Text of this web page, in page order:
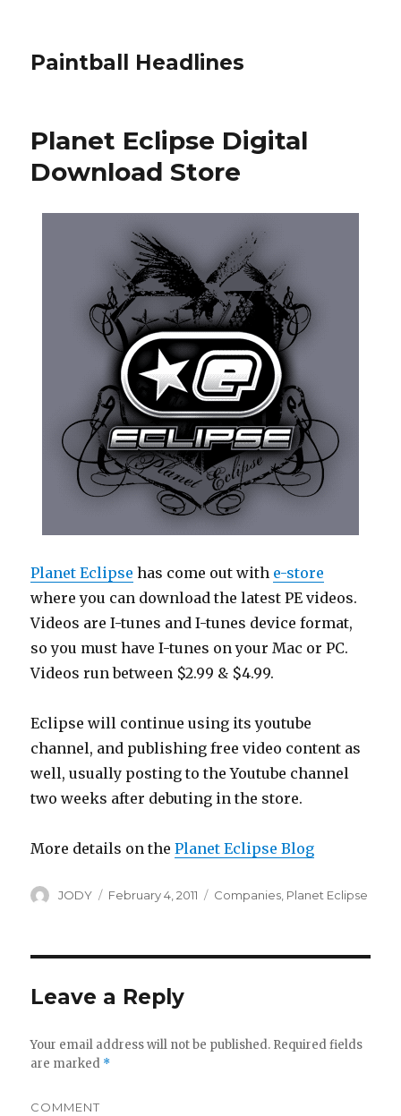
Paintball Headlines
Planet Eclipse Digital
Download Store
Planet Eclipse has come out with e-store
where you can download the latest PE videos.
Videos are I-tunes and I-tunes device format,
so you must have I-tunes on your Mac or PC.
Videos run between $2.99 & $4.99.
Eclipse will continue using its youtube
channel, and publishing free video content as
well, usually posting to the Youtube channel
two weeks after debuting in the store.
More details on thePlanet Eclipse Blog
Author
JODY
Posted
February 4, 2011 Categories
Companies Planet Eclipse
Leave a Reply
Your email address will not be published. Required fields
are marked *
COMMENT